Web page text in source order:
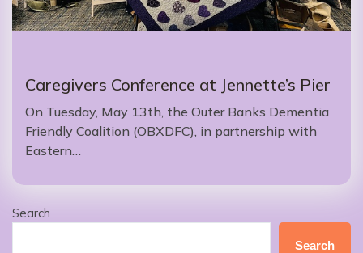
Caregivers Conference at Jennette’s Pier
On Tuesday, May 13th, the Outer Banks Dementia
Friendly Coalition (OBXDFC), in partnership with
Eastern…
Search
Search